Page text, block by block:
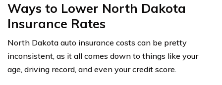
Ways to Lower North Dakota
Insurance Rates
North Dakota auto insurance costs can be pretty
inconsistent, as it all comes down to things like your
age, driving record, and even your credit score.